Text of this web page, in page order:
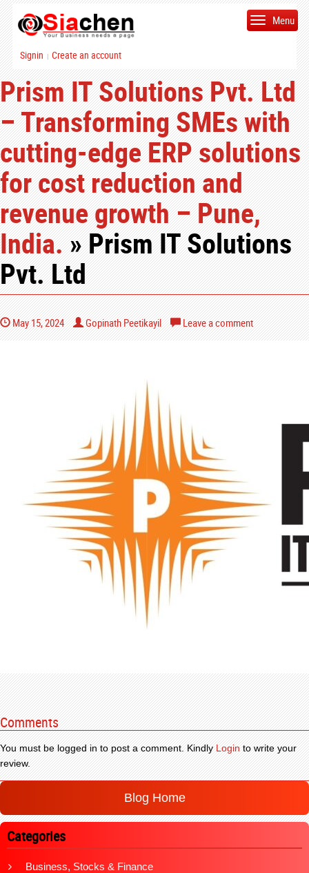
Signin | Create an account
Menu
Prism IT Solutions Pvt. Ltd
– Transforming SMEs with
cutting-edge ERP solutions
for cost reduction and
revenue growth – Pune,
India.» Prism IT Solutions
Pvt. Ltd
May 15, 2024 Gopinath Peetikayil Leave a comment
Comments
You must be logged in to post a comment. KindlyLoginto write your
review.
Blog Home
Categories
Business, Stocks & Finance